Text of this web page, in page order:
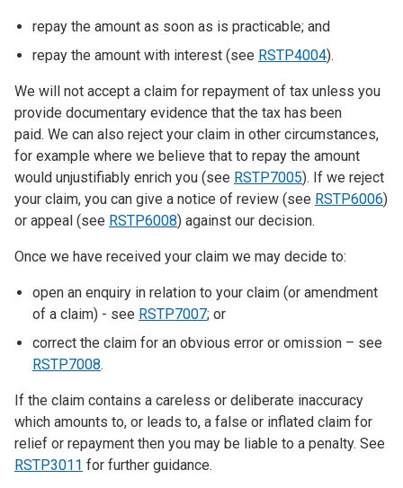
repay the amount as soon as is practicable; and
repay the amount with interest (see RSTP4004).
We will not accept a claim for repayment of tax unless you
provide documentary evidence that the tax has been
paid. We can also reject your claim in other circumstances,
for example where we believe that to repay the amount
would unjustifiably enrich you (see RSTP7005). If we reject
your claim, you can give a notice of review (see RSTP6006)
or appeal (see RSTP6008) against our decision.
Once we have received your claim we may decide to:
open an enquiry in relation to your claim (or amendment
of a claim) - see RSTP7007; or
correct the claim for an obvious error or omission – see
RSTP7008.
If the claim contains a careless or deliberate inaccuracy
which amounts to, or leads to, a false or inflated claim for
relief or repayment then you may be liable to a penalty. See
RSTP3011 for further guidance.